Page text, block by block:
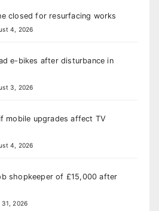
closed for resurfacing works
4, 2026
e-bikes after disturbance in
3, 2026
mobile upgrades affect TV
4, 2026
shopkeeper of £15,000 after
2026